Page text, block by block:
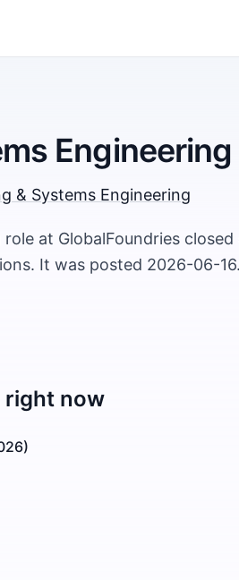
Engineering
& Systems Engineering
at GlobalFoundries
It was posted 2026-06-16.
right now